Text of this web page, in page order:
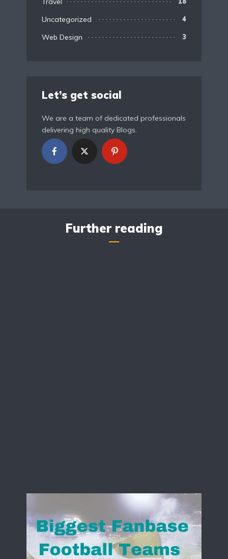
Uncategorized 4
Web Design 3
Let’s get social
We are a team of dedicated professionals
delivering high quality Blogs.
Further reading